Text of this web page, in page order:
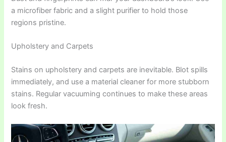
a microfiber fabric and a slight purifier to hold those
regions pristine.
Upholstery and Carpets
Stains on upholstery and carpets are inevitable. Blot spills
immediately, and use a material cleaner for more stubborn
stains. Regular vacuuming continues to make these areas
look fresh.